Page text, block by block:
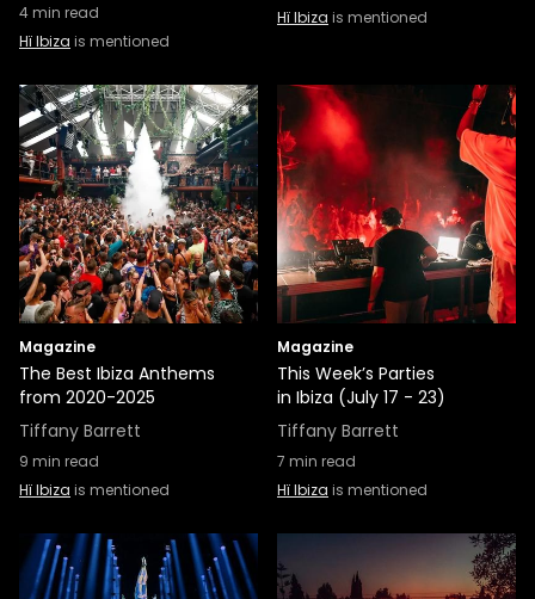
4min read
Hï Ibiza is mentioned
Hï Ibiza is mentioned
Magazine
The Best Ibiza Anthems
from 2020-2025
Tiffany Barrett
9 min read
Hï Ibiza is mentioned
Magazine
This Week’s Parties
in Ibiza (July 17 - 23)
Tiffany Barrett
7 min read
Hï Ibiza is mentioned